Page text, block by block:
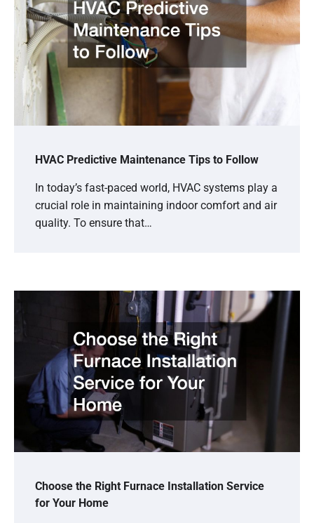
HVAC Predictive Maintenance Tips to Follow
In today’s fast-paced world, HVAC systems play a
crucial role in maintaining indoor comfort and air
quality. To ensure that…
Choose the Right Furnace Installation Service
for Your Home